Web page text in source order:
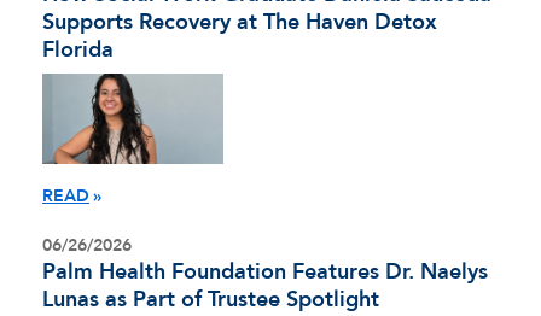
Supports Recovery at The Haven Detox
Florida
READ
06/26/2026
Palm Health Foundation Features Dr. Naelys
Lunas as Part of Trustee Spotlight